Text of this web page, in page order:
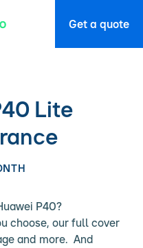
Lite
P40?
choose, our full cover
and more. And
Get a quote